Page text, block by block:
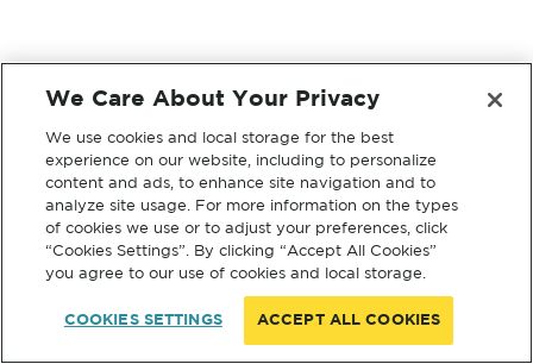
We Care About Your Privacy
We use cookies and local storage for the best
experience on our website, including to personalize
content and ads, to enhance site navigation and to
analyze site usage. For more information on the types
of cookies we use or to adjust your preferences, click
“Cookies Settings”. By clicking “Accept All Cookies”
you agree to our use of cookies and local storage.
COOKIES SETTINGS ACCEPT ALL COOKIES